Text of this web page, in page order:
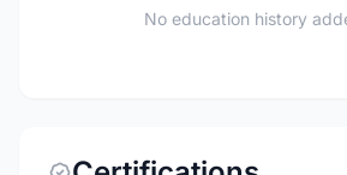
No education history